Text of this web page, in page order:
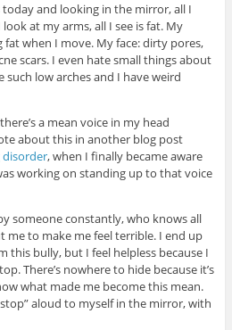
and looking in the mirror, all I
at my arms, all I see is fat. My
fat when I move. My face: dirty pores,
scars. I even hate small things about
such low arches and I have weird
a mean voice in my head
about this in another blog post
disorder, when I finally became aware
working on standing up to that voice
someone constantly, who knows all
to make me feel terrible. I end up
this bully, but I feel helpless because I
There’s nowhere to hide because it’s
what made me become this mean.
aloud to myself in the mirror, with